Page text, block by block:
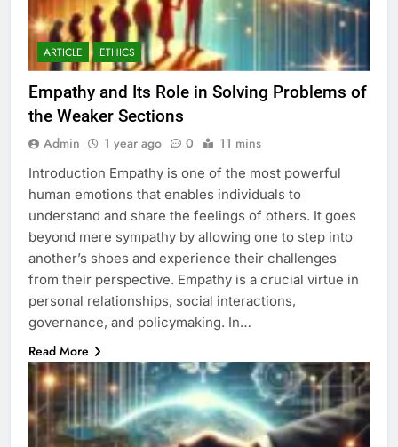
ARTICLE ETHICS
Empathy and Its Role in Solving Problems of
the Weaker Sections
Admin 1 year ago 0 11 mins
Introduction Empathy is one of the most powerful
human emotions that enables individuals to
understand and share the feelings of others. It goes
beyond mere sympathy by allowing one to step into
another’s shoes and experience their challenges
from their perspective. Empathy is a crucial virtue in
personal relationships, social interactions,
governance, and policymaking. In…
Read More